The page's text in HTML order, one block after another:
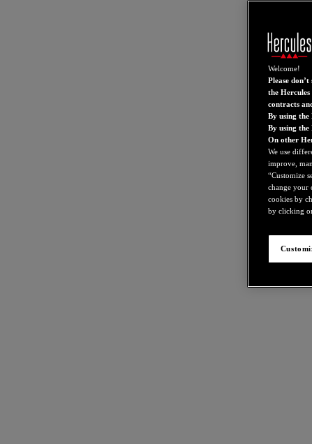
Welcome!
Please
the
contracts
By using the
By using the
On other
We use
improve,
“Customize
change your
cookies by
by clicking